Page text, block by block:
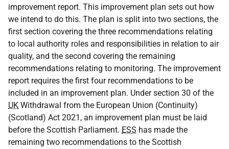
improvement report. This improvement plan sets out how
we intend to do this. The plan is split into two sections, the
first section covering the three recommendations relating
to local authority roles and responsibilities in relation to air
quality, and the second covering the remaining
recommendations relating to monitoring. The improvement
report requires the first four recommendations to be
included in an improvement plan. Under section 30 of the
UK Withdrawal from the European Union (Continuity)
(Scotland) Act 2021, an improvement plan must be laid
before the Scottish Parliament. ESS has made the
remaining two recommendations to the Scottish